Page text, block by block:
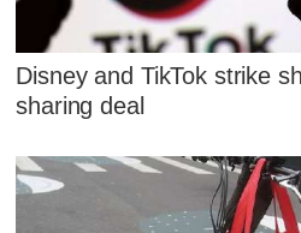
Disney and TikTok strike
sharing deal